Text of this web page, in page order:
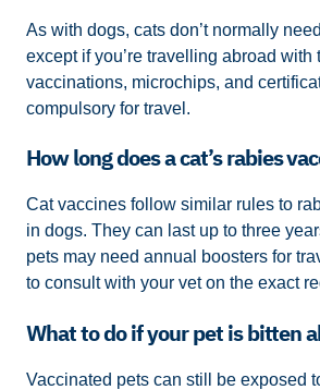
As with dogs, cats don’t normally
except if you’re travelling abroad with
vaccinations, microchips, and
compulsory for travel.
How long does a cat’s rabies
Cat vaccines follow similar rules to
in dogs. They can last up to three
pets may need annual boosters for
to consult with your vet on the exact
What to do if your pet is bitten
Vaccinated pets can still be exposed